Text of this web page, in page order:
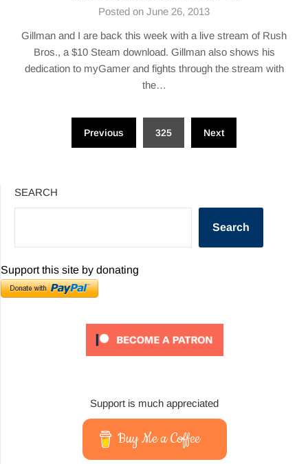
Posted on June 26, 2013
Gillman and I are back this week with a live stream of Rush
Bros., a $10 Steam download. Gillman also shows his
dedication to myGamer and fights through the stream with
the…
pagination
Previous 325 Next
SEARCH
Search
Support this site by donating
Support is much appreciated
Buy Me a Coffee